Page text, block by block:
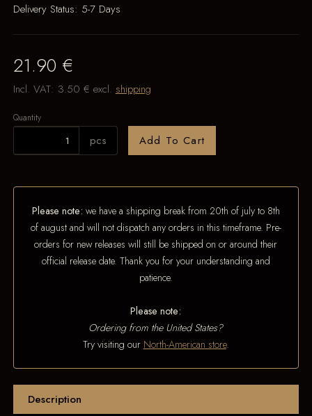
Delivery Status: 5-7 Days
21.90 €
Incl. VAT: 3.50 € excl. shipping
Quantity
pcs Add To Cart
Please note: we have a shipping break from 20th of july to 8th
of august and will not dispatch any orders in this timeframe. Pre-
orders for new releases will still be shipped on or around their
official release date. Thank you for your understanding and
patience.
Please note:
Ordering from the United States?
Try visiting our North-American store.
Description